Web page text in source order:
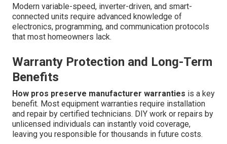
Modern variable-speed, inverter-driven, and smart-
connected units require advanced knowledge of
electronics, programming, and communication protocols
that most homeowners lack.
Warranty Protection and Long-Term
Benefits
How pros preserve manufacturer warranties is a key
benefit. Most equipment warranties require installation
and repair by certified technicians. DIY work or repairs by
unlicensed individuals can instantly void coverage,
leaving you responsible for thousands in future costs.